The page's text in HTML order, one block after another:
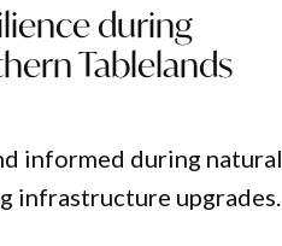
during
Tablelands
informed during natural
infrastructure upgrades.